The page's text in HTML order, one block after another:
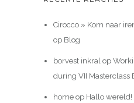
Cirocco » Kom naar
op Blog
borvest inkral op
during VII Masterclass
homeop Hallo wereld!